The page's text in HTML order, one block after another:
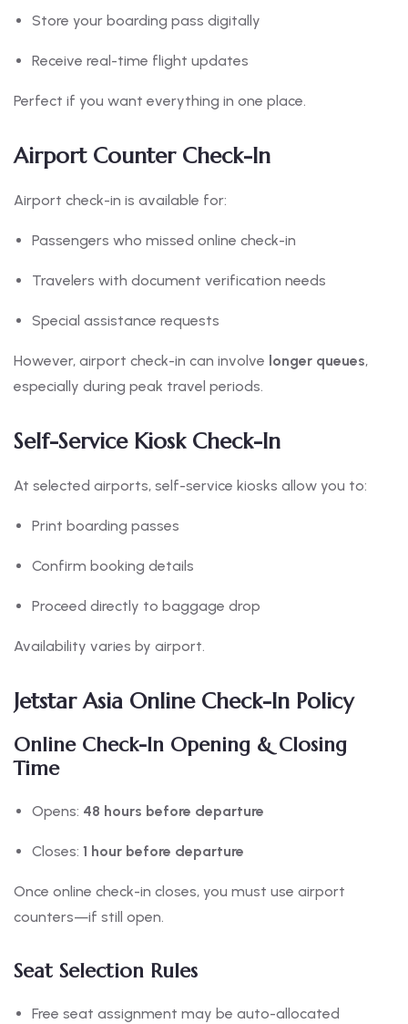
Store your boarding pass digitally
Receive real-time flight updates
Perfect if you want everything in one place.
Airport Counter Check-In
Airport check-in is available for:
Passengers who missed online check-in
Travelers with document verification needs
Special assistance requests
However, airport check-in can involve longer queues,
especially during peak travel periods.
Self-Service Kiosk Check-In
At selected airports, self-service kiosks allow you to:
Print boarding passes
Confirm booking details
Proceed directly to baggage drop
Availability varies by airport.
Jetstar Asia Online Check-In Policy
Online Check-In Opening & Closing
Time
Opens: 48 hours before departure
Closes: 1 hour before departure
Once online check-in closes, you must use airport
counters—if still open.
Seat Selection Rules
Free seat assignment may be auto-allocated